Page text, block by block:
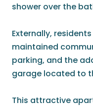
shower over the
Externally,
maintained
parking, and the
garage located to
This attractive